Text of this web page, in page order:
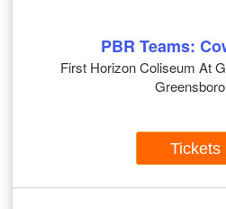
PBR Teams:
First Horizon Coliseum At
Tickets